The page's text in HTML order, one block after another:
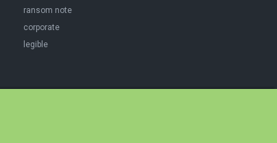
ransom note
corporate
legible